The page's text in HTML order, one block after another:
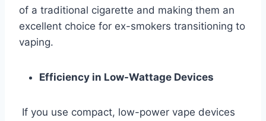
of a traditional cigarette and making them an
excellent choice for ex-smokers transitioning to
vaping.
Efficiency in Low-Wattage Devices
If you use compact, low-power vape devices